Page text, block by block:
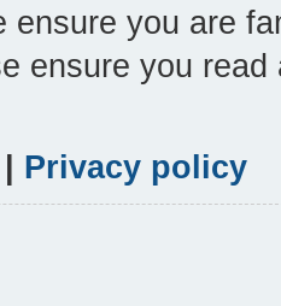
ensure you are
ensure you
| Privacy policy